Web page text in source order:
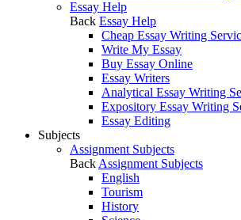
Essay Help
Back Essay Help
Cheap Essay Writing
Write My Essay
Buy Essay Online
Essay Writers
Analytical Essay Writing
Expository Essay Writing
Essay Editing
Subjects
Assignment Subjects
Back Assignment Subjects
English
Tourism
History